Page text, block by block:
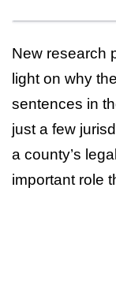
New research
light on why
sentences in
just a few
a county’s
important role